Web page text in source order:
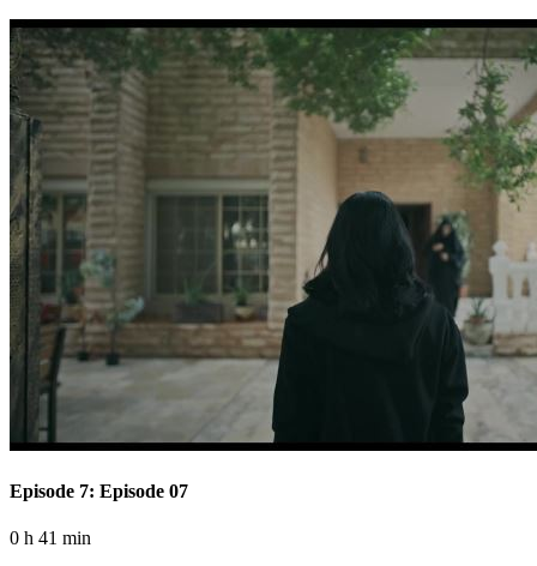
Episode 7: Episode 07
0 h 41 min